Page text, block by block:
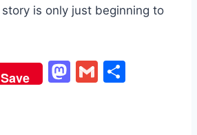
story is only just beginning to
Save
M G